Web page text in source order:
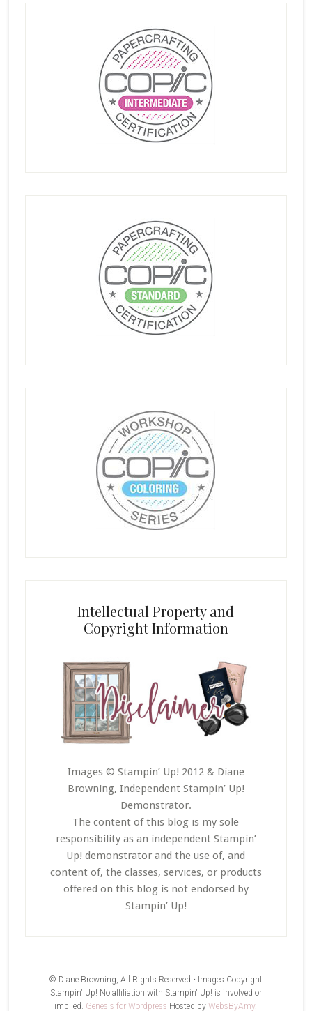
Intellectual Property and
Copyright Information
Images © Stampin’ Up! 2012 & Diane
Browning, Independent Stampin’ Up!
Demonstrator.
The content of this blog is my sole
responsibility as an independent Stampin’
Up! demonstrator and the use of, and
content of, the classes, services, or products
offered on this blog is not endorsed by
Stampin’ Up!
© Diane Browning, All Rights Reserved • Images Copyright
Stampin' Up! No affiliation with Stampin' Up! is involved or
implied. Genesis for Wordpress Hosted byWebsByAmy.